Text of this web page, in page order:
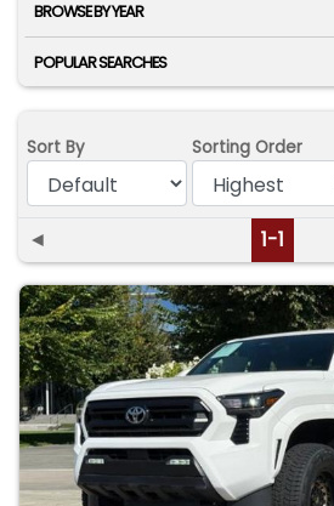
BROWSE BY YEAR
POPULAR SEARCHES
Sort By Sorting Order
◄ 1-1